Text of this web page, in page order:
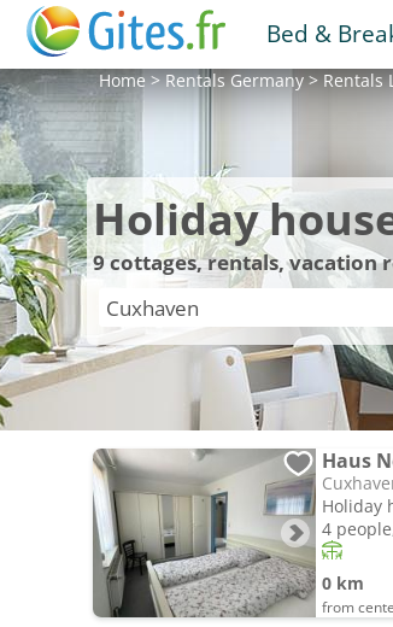
Bed &
Home>RentalsGermany>Rentals
Holiday
9cottages, rentals, vacation
Haus
Holiday
4
0 km
from